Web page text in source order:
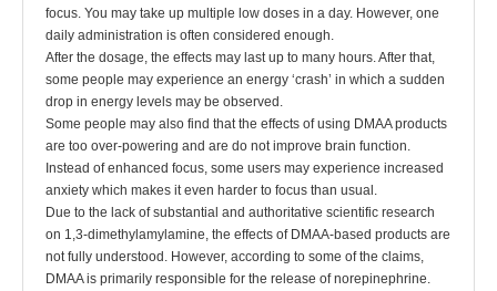
focus. You may take up multiple low doses in a day. However, one
daily administration is often considered enough.
After the dosage, the effects may last up to many hours. After that,
some people may experience an energy ‘crash’ in which a sudden
drop in energy levels may be observed.
Some people may also find that the effects of using DMAA products
are too over-powering and are do not improve brain function.
Instead of enhanced focus, some users may experience increased
anxiety which makes it even harder to focus than usual.
Due to the lack of substantial and authoritative scientific research
on 1,3-dimethylamylamine, the effects of DMAA-based products are
not fully understood. However, according to some of the claims,
DMAA is primarily responsible for the release of norepinephrine.